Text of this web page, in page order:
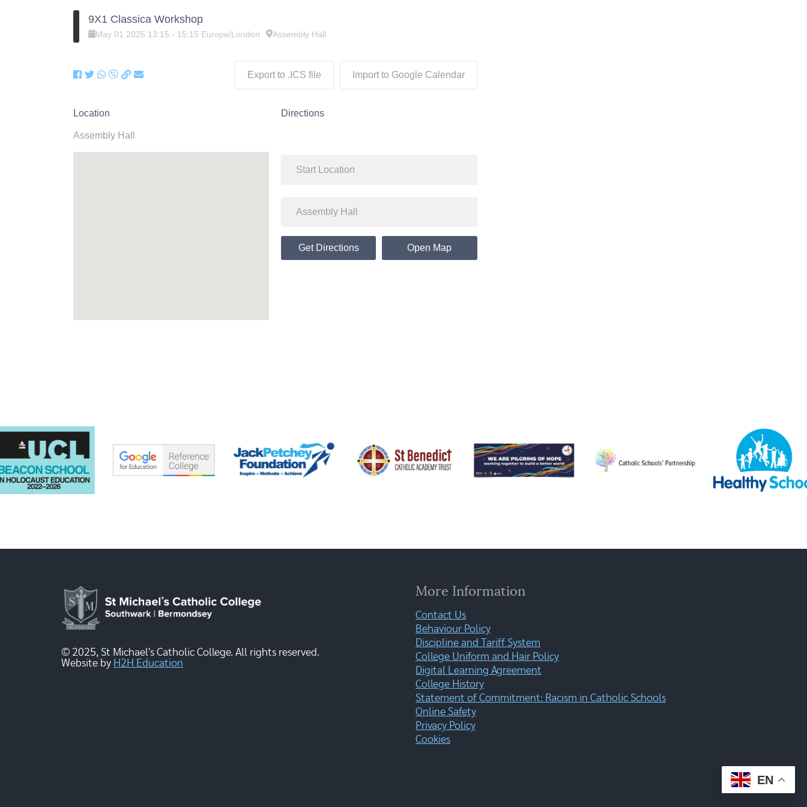
9X1 Classica Workshop
May 01 2025 13:15 - 15:15 Europe/London Assembly Hall
Export to .ICS file Import to Google Calendar
Location
Assembly Hall
Directions
Get Directions Open Map
© 2025, St Michael's Catholic College. All rights reserved.
Website by H2H Education
More Information
Contact Us
Behaviour Policy
Discipline and Tariff System
College Uniform and Hair Policy
Digital Learning Agreement
College History
Statement of Commitment: Racism in Catholic Schools
Online Safety
Privacy Policy
Cookies
EN